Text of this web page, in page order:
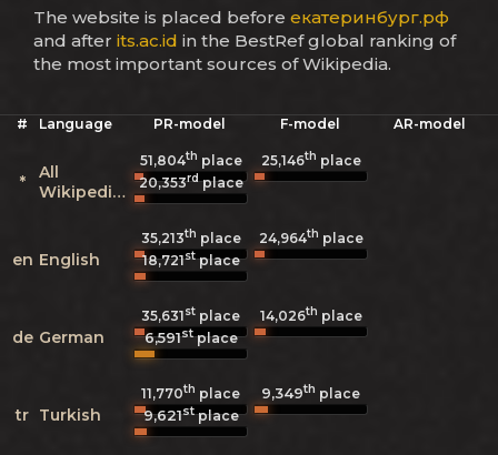
The website is placed before екатеринбург.рф
and after its.ac.id in the BestRef global ranking of
the most important sources of Wikipedia.
# Language PR-model F-model AR-model
*
All
Wikipedias
51,804th place 25,146th place
20,353rdplace
en English
35,213th place 24,964th place
18,721stplace
de German
35,631st place 14,026th place
6,591stplace
tr Turkish
11,770th place 9,349th place
9,621stplace